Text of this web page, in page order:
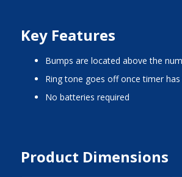
Key Features
bumps are located above the
ring tone goes off once timer
no batteries required
Product Dimensions